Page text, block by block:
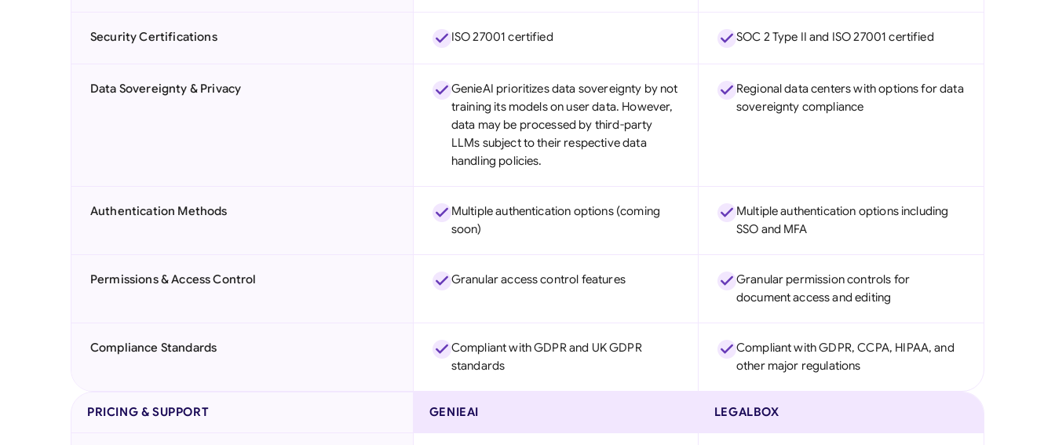
Security Certifications ISO 27001 certified SOC 2 Type II and ISO 27001 certified
Data Sovereignty & Privacy
GenieAI prioritizes data sovereignty by not
training its models on user data. However,
data may be processed by third-party
LLMs subject to their respective data
handling policies.
Regional data centers with options for data
sovereignty compliance
Authentication Methods
Multiple authentication options (coming
soon)
Multiple authentication options including
SSO and MFA
Permissions & Access Control Granular access control features
Granular permission controls for
document access and editing
Compliance Standards
Compliant with GDPR and UK GDPR
standards
Compliant with GDPR, CCPA, HIPAA, and
other major regulations
PRICING & SUPPORT GENIEAI LEGALBOX